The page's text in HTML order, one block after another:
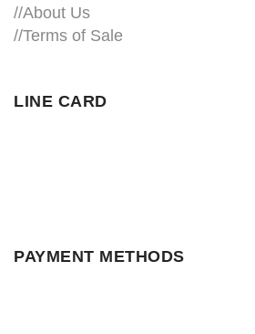
//About Us
//Terms of Sale
LINE CARD
PAYMENT METHODS